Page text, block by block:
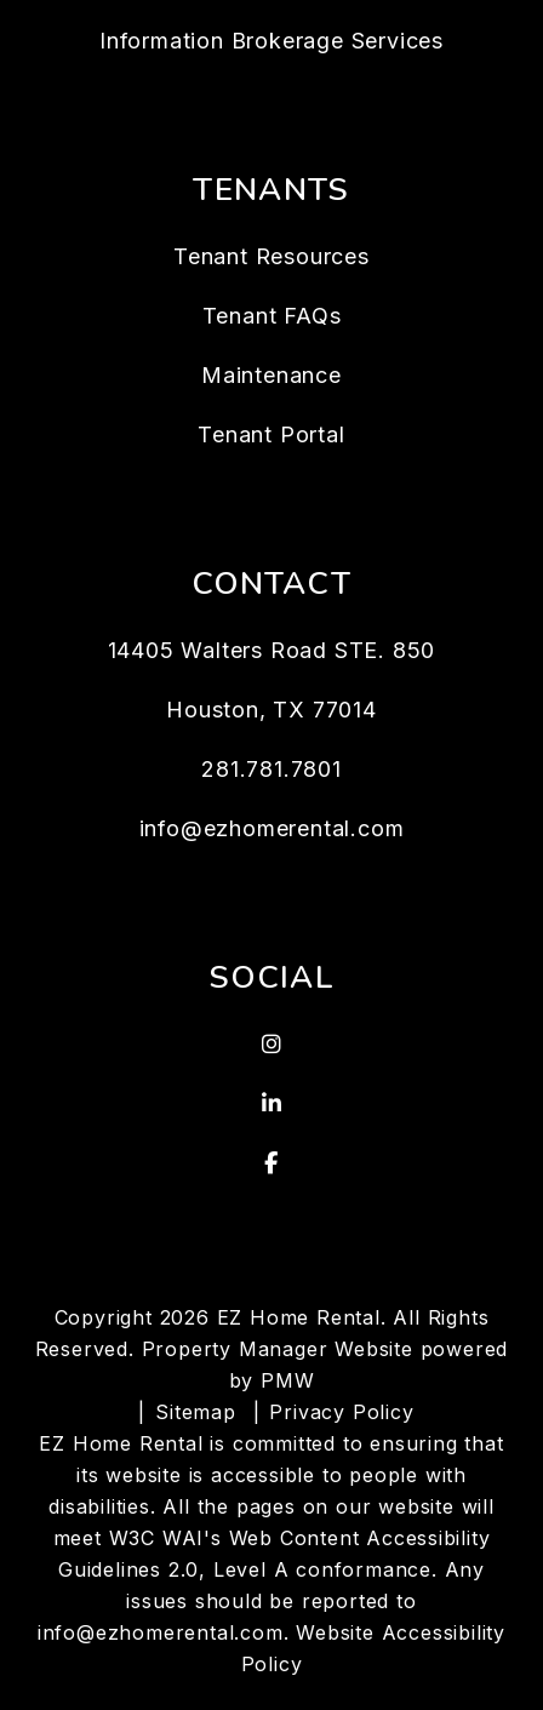
Information Brokerage Services
TENANTS
Tenant Resources
Tenant FAQs
Maintenance
Tenant Portal
CONTACT
14405 Walters Road STE. 850
Houston, TX 77014
281.781.7801
info@ezhomerental.com
SOCIAL
Instagram
LinkedIn
Facebook
Copyright 2026 EZ Home Rental. All Rights
Reserved. Property Manager Website powered
by PMW
Sitemap
Privacy Policy
EZ Home Rental is committed to ensuring that
its website is accessible to people with
disabilities. All the pages on our website will
meet W3C WAI's Web Content Accessibility
Guidelines 2.0, Level A conformance. Any
issues should be reported to
info@ezhomerental.com.Website Accessibility
Policy